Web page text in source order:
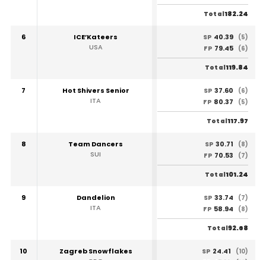
Total182.24
6
ICE’Kateers
USA
SP 40.39 (5)
FP 79.45 (6)
Total119.84
7
Hot Shivers Senior
ITA
SP 37.60
(6)
FP 80.37 (5)
Total117.97
8
Team Dancers
SUI
SP 30.71
(8)
FP 70.53 (7)
Total101.24
9
Dandelion
ITA
SP 33.74
(7)
FP 58.94 (8)
Total92.68
10
Zagreb Snowflakes
SP 24.41
(10)